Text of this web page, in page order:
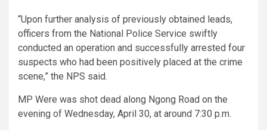
“Upon further analysis of previously obtained leads,
officers from the National Police Service swiftly
conducted an operation and successfully arrested four
suspects who had been positively placed at the crime
scene,” the NPS said.
MP Were was shot dead along Ngong Road on the
evening of Wednesday, April 30, at around 7:30 p.m.